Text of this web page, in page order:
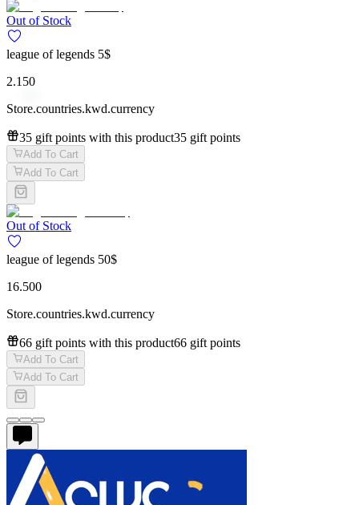
Out of Stock
league of legends 5$
2.150
Store.countries.kwd.currency
35 gift points with this product35 gift points
Add To Cart
Add To Cart
Out of Stock
league of legends 50$
16.500
Store.countries.kwd.currency
66 gift points with this product66 gift points
Add To Cart
Add To Cart